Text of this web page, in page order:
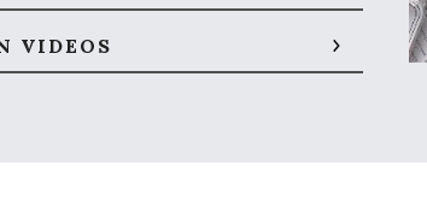
VIDEOS